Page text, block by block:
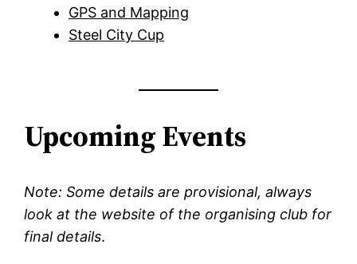
GPS and Mapping
Steel City Cup
Upcoming Events
Note: Some details are provisional, always
look at the website of the organising club for
final details.